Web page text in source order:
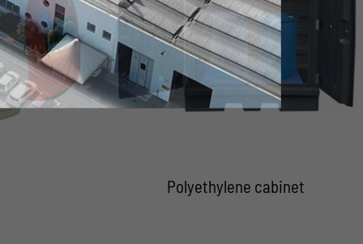
Polyethylene cabinet